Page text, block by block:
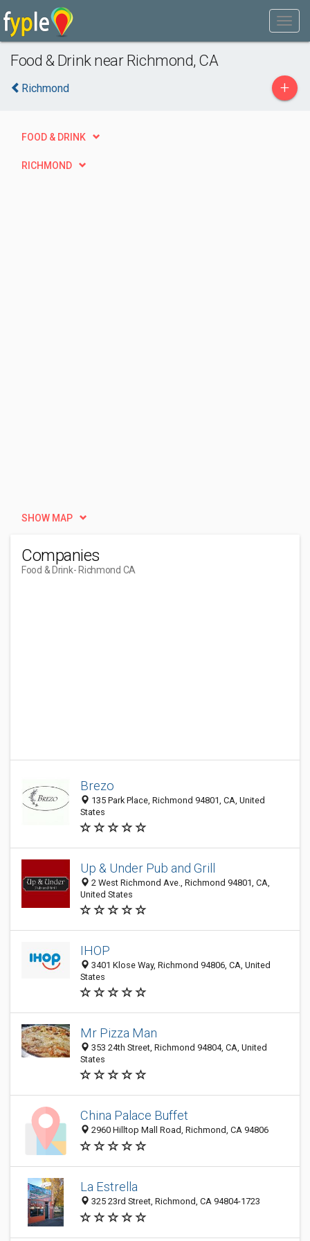
Food & Drink near Richmond, CA
Richmond +
FOOD & DRINK
RICHMOND
SHOW MAP
Companies
Food & Drink- Richmond CA
Brezo
135 Park Place, Richmond 94801, CA, United
States
Up & Under Pub and Grill
2 West Richmond Ave., Richmond 94801, CA,
United States
IHOP
3401 Klose Way, Richmond 94806, CA, United
States
Mr Pizza Man
353 24th Street, Richmond 94804, CA, United
States
China Palace Buffet
2960 Hilltop Mall Road, Richmond, CA 94806
La Estrella
325 23rd Street, Richmond, CA 94804-1723